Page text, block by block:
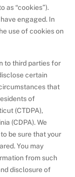
as “cookies”).
engaged. In
use of cookies on
to third parties for
certain
that
of
(CTDPA),
(CDPA). We
be sure that your
You may
from such
disclosure of